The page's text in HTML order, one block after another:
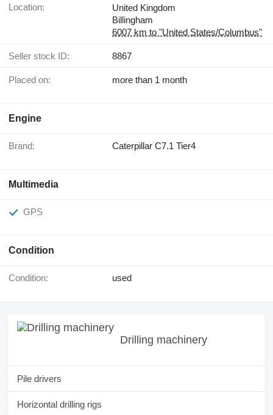
Location:
United Kingdom
Billingham
6007 km to "United States/Columbus"
Seller stock ID: 8867
Placed on: more than 1 month
Engine
Brand: Caterpillar C7.1 Tier4
Multimedia
GPS
Condition
Condition: used
Drilling machinery
Pile drivers
Horizontal drilling rigs